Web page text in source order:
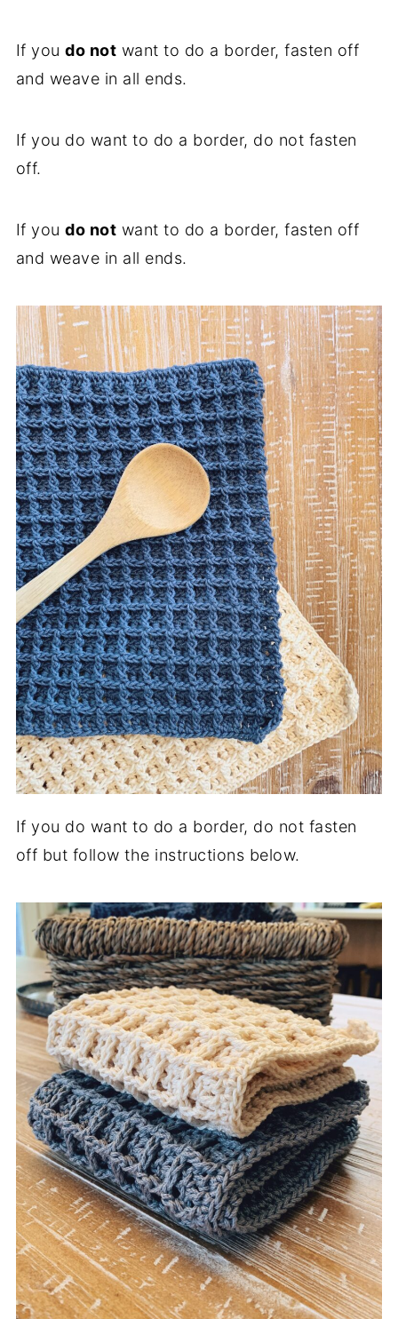
If youdo not want to do a border, fasten off
and weave in all ends.
If you do want to do a border, do not fasten
off.
If youdo not want to do a border, fasten off
and weave in all ends.
If you do want to do a border, do not fasten
off but follow the instructions below.